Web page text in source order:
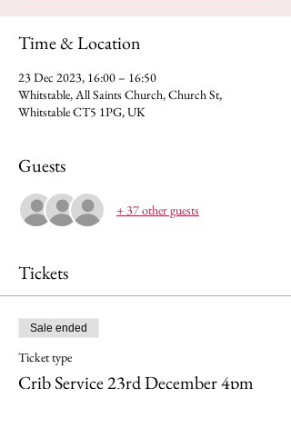
Time & Location
23 Dec 2023, 16:00 – 16:50
Whitstable, All Saints Church, Church St,
Whitstable CT5 1PG, UK
Guests
+ 37 other guests
Tickets
Sale ended
Ticket type
Crib Service 23rd December 4pm